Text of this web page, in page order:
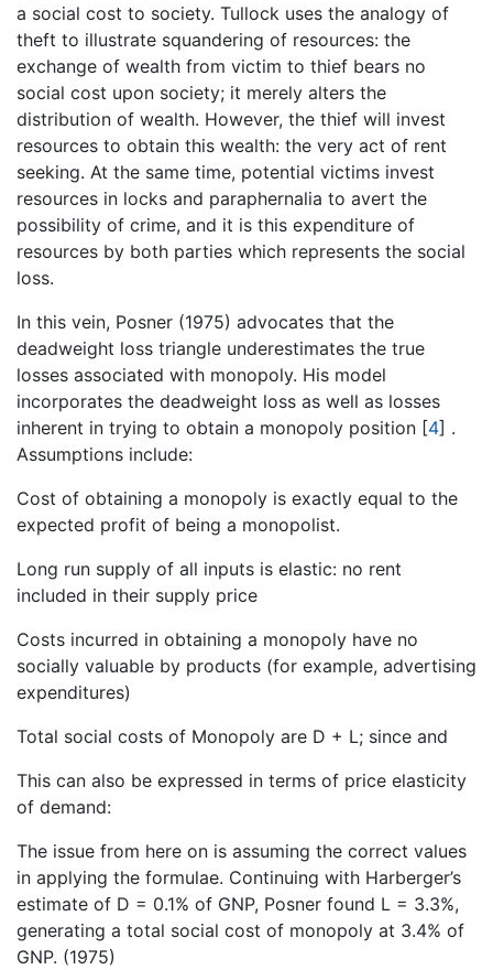
a social cost to society. Tullock uses the analogy of
theft to illustrate squandering of resources: the
exchange of wealth from victim to thief bears no
social cost upon society; it merely alters the
distribution of wealth. However, the thief will invest
resources to obtain this wealth: the very act of rent
seeking. At the same time, potential victims invest
resources in locks and paraphernalia to avert the
possibility of crime, and it is this expenditure of
resources by both parties which represents the social
loss.
In this vein, Posner (1975) advocates that the
deadweight loss triangle underestimates the true
losses associated with monopoly. His model
incorporates the deadweight loss as well as losses
inherent in trying to obtain a monopoly position [4] .
Assumptions include:
Cost of obtaining a monopoly is exactly equal to the
expected profit of being a monopolist.
Long run supply of all inputs is elastic: no rent
included in their supply price
Costs incurred in obtaining a monopoly have no
socially valuable by products (for example, advertising
expenditures)
Total social costs of Monopoly are D + L; since and
This can also be expressed in terms of price elasticity
of demand:
The issue from here on is assuming the correct values
in applying the formulae. Continuing with Harberger’s
estimate of D = 0.1% of GNP, Posner found L = 3.3%,
generating a total social cost of monopoly at 3.4% of
GNP. (1975)